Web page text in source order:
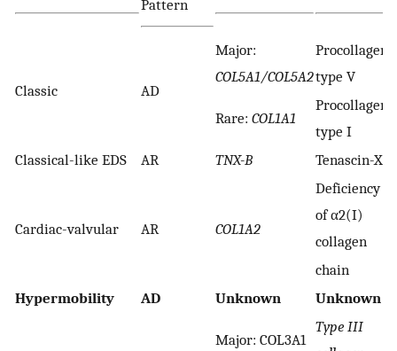
Pattern
Classic AD
Major:
COL5A1/COL5A2
Procollagen
type V
Rare: COL1A1
Procollagen
type I
Classical-like EDS
AR TNX-B Tenascin-X
Cardiac-valvular AR COL1A2
Deficiency
of α2(I)
collagen
chain
Hypermobility
AD Unknown Unknown
Major: COL3A1
Type III